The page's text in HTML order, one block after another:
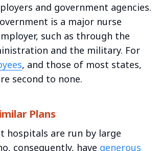
and government agencies.
is a major nurse
such as through the
and the military. For
, and those of most states,
second to none.
Plans
hospitals are run by large
consequently, have generous